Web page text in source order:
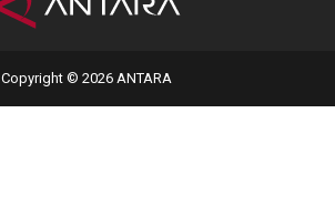
Copyright © 2026 ANTARA